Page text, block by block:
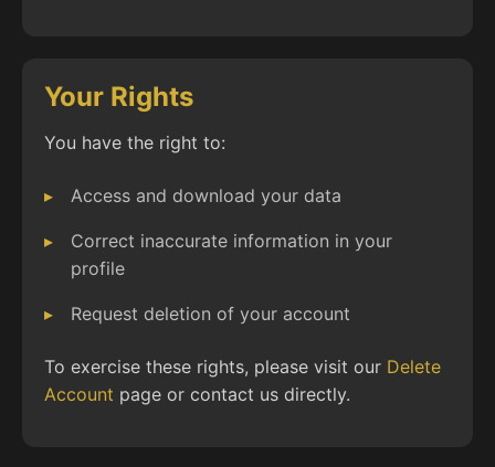
Your Rights
You have the right to:
Access and download your data
Correct inaccurate information in your
profile
Request deletion of your account
To exercise these rights, please visit our Delete
Account page or contact us directly.